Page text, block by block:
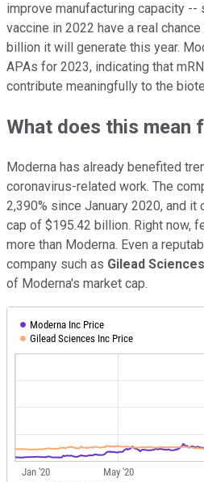
improve manufacturing capacity
vaccine in 2022 have a real
billion it will generate this year.
APAs for 2023, indicating that
contribute meaningfully to the
What does this mean
Moderna has already benefited
coronavirus-related work. The
2,390% since January 2020, and
cap of $195.42 billion. Right now,
more than Moderna. Even a
company such as Gilead Sciences
of Moderna's market cap.